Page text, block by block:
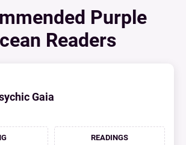
Purple
Readers
Gaia
READINGS